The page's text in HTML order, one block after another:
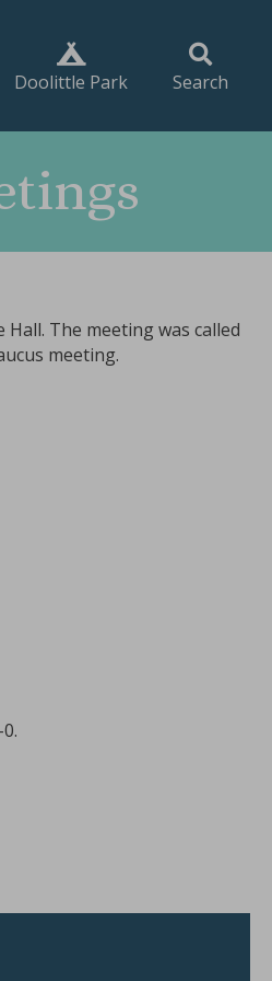
Doolittle Park Search
The meeting was called
meeting.